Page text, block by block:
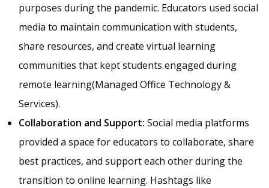
purposes during the pandemic. Educators used social
media to maintain communication with students,
share resources, and create virtual learning
communities that kept students engaged during
remote learning​(Managed Office Technology &
Services).
Collaboration and Support: Social media platforms
provided a space for educators to collaborate, share
best practices, and support each other during the
transition to online learning. Hashtags like